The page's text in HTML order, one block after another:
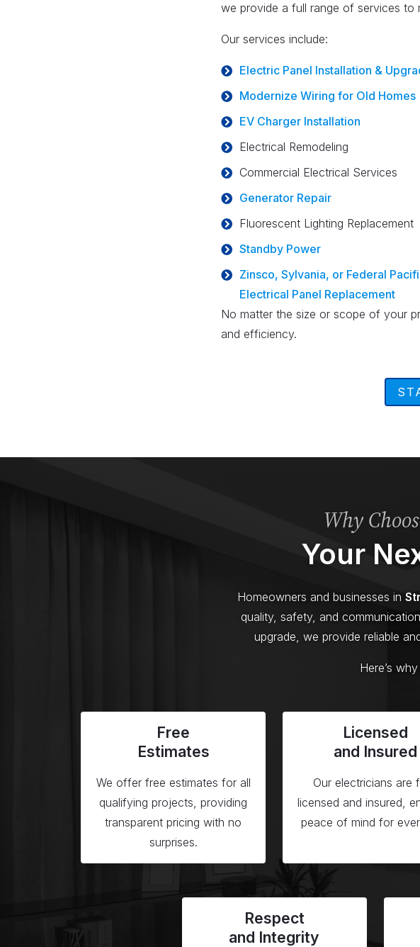
we provide a full range of services to
Our services include:
Electric Panel Installation &
Modernize Wiring for Old Homes
EV Charger Installation
Electrical Remodeling
Commercial Electrical Services
Generator Repair
Fluorescent Lighting Replacement
Standby Power
Zinsco, Sylvania, or Federal
Electrical Panel Replacement
No matter the size or scope of your
and efficiency.
Why
Your
Homeowners and businesses in
quality, safety, and
upgrade, we provide reliable
Here’s why
Free
Estimates
We offer free estimates for all
qualifying projects, providing
transparent pricing with no
surprises.
Licensed
and Insured
Our electricians are
licensed and insured,
peace of mind for
Respect
and Integrity